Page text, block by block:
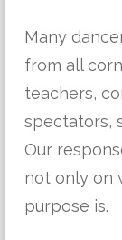
Many
from all
teachers,
spectators,
Our
not only on
purpose is.